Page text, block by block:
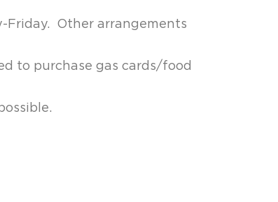
Friday. Other arrangements
to purchase gas cards/food